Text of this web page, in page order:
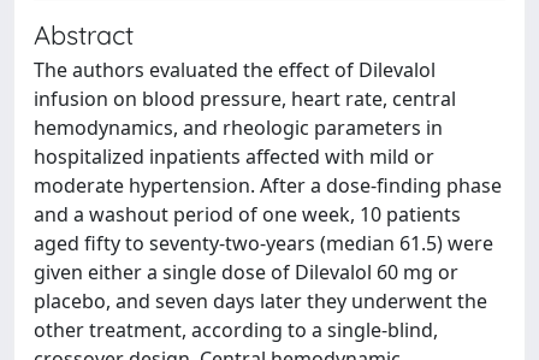
Abstract
The authors evaluated the effect of Dilevalol
infusion on blood pressure, heart rate, central
hemodynamics, and rheologic parameters in
hospitalized inpatients affected with mild or
moderate hypertension. After a dose-finding phase
and a washout period of one week, 10 patients
aged fifty to seventy-two-years (median 61.5) were
given either a single dose of Dilevalol 60 mg or
placebo, and seven days later they underwent the
other treatment, according to a single-blind,